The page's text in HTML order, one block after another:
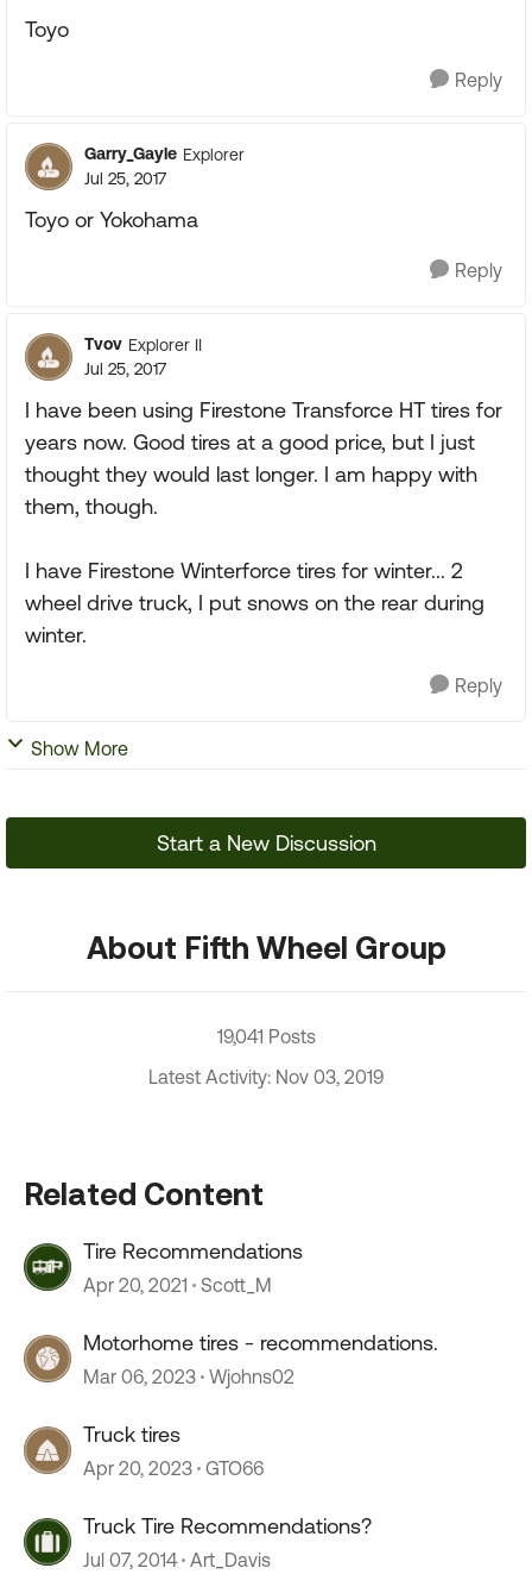
Toyo
Reply
Garry_Gayle Explorer
Jul 25, 2017
Toyo or Yokohama
Reply
Tvov Explorer II
Jul 25, 2017
I have been using Firestone Transforce HT tires for
years now. Good tires at a good price, but I just
thought they would last longer. I am happy with
them, though.
I have Firestone Winterforce tires for winter... 2
wheel drive truck, I put snows on the rear during
winter.
Reply
Show More
Start a New Discussion
About Fifth Wheel Group
19,041 Posts
Latest Activity: Nov 03, 2019
Related Content
Tire Recommendations
Apr 20, 2021 Scott_M
Motorhome tires - recommendations.
Mar 06, 2023 Wjohns02
Truck tires
Apr 20, 2023 GTO66
Truck Tire Recommendations?
Jul 07, 2014 Art_Davis